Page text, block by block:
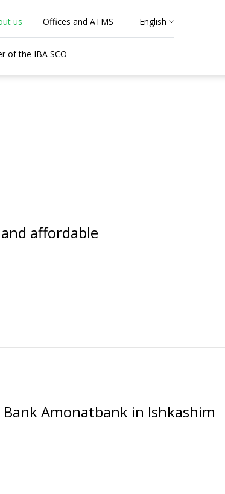
us Offices and ATMS English
of the IBA SCO
affordable
Amonatbank in Ishkashim